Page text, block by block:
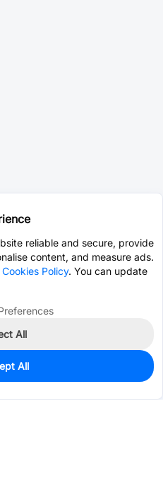
reliable and secure, provide
content, and measure ads.
Cookies Policy. You can update
All
All